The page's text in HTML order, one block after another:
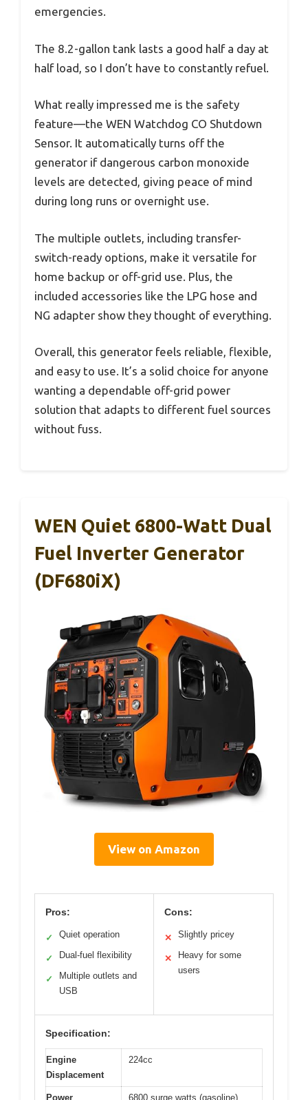
emergencies.
The 8.2-gallon tank lasts a good half a day at
half load, so I don’t have to constantly refuel.
What really impressed me is the safety
feature—the WEN Watchdog CO Shutdown
Sensor. It automatically turns off the
generator if dangerous carbon monoxide
levels are detected, giving peace of mind
during long runs or overnight use.
The multiple outlets, including transfer-
switch-ready options, make it versatile for
home backup or off-grid use. Plus, the
included accessories like the LPG hose and
NG adapter show they thought of everything.
Overall, this generator feels reliable, flexible,
and easy to use. It’s a solid choice for anyone
wanting a dependable off-grid power
solution that adapts to different fuel sources
without fuss.
WEN Quiet 6800-Watt Dual
Fuel Inverter Generator
(DF680iX)
View on Amazon
Pros:
✓ Quiet operation
✓ Dual-fuel flexibility
✓
Multiple outlets and
USB
Cons:
✕ Slightly pricey
✕
Heavy for some
users
Specification:
Engine
Displacement
224cc
Power 6800 surge watts (gasoline),